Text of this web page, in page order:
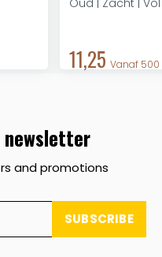
Oud | Zacht | Vol
11,25 Vanaf
newsletter
and promotions
SUBSCRIBE